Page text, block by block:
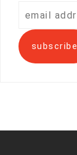
address
subscribe